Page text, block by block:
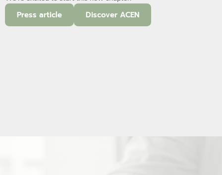
Press article Discover ACEN